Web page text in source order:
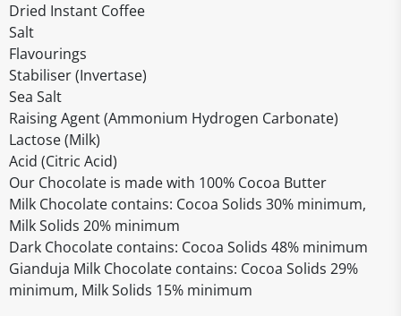
Dried Instant Coffee
Salt
Flavourings
Stabiliser (Invertase)
Sea Salt
Raising Agent (Ammonium Hydrogen Carbonate)
Lactose (Milk)
Acid (Citric Acid)
Our Chocolate is made with 100% Cocoa Butter
Milk Chocolate contains: Cocoa Solids 30% minimum,
Milk Solids 20% minimum
Dark Chocolate contains: Cocoa Solids 48% minimum
Gianduja Milk Chocolate contains: Cocoa Solids 29%
minimum, Milk Solids 15% minimum